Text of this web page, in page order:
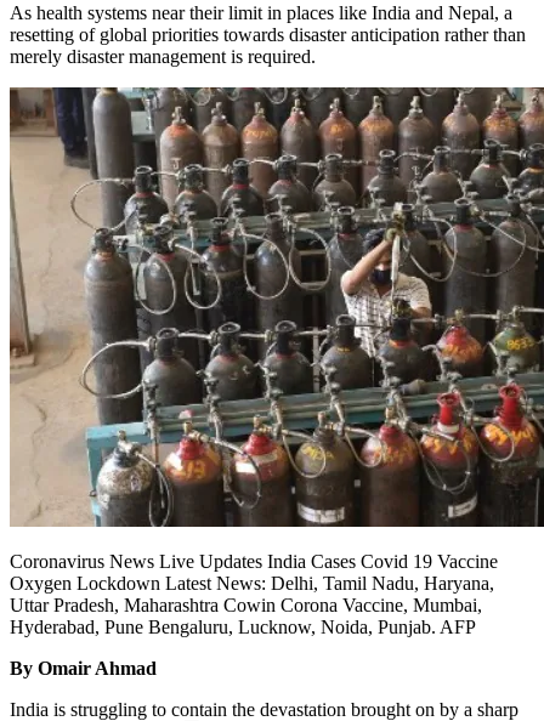
As health systems near their limit in places like India and Nepal, a
resetting of global priorities towards disaster anticipation rather than
merely disaster management is required.
Coronavirus News Live Updates India Cases Covid 19 Vaccine
Oxygen Lockdown Latest News: Delhi, Tamil Nadu, Haryana,
Uttar Pradesh, Maharashtra Cowin Corona Vaccine, Mumbai,
Hyderabad, Pune Bengaluru, Lucknow, Noida, Punjab. AFP
By Omair Ahmad
India is struggling to contain the devastation brought on by a sharp